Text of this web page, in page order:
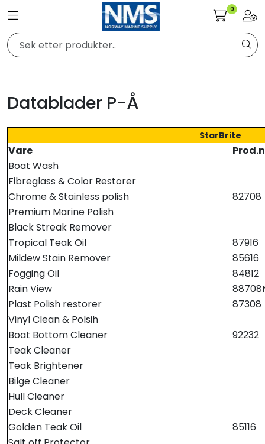
Toggle navigation 0
Datablader P-Å
StarBrite
Vare
Boat Wash
Fibreglass & Color Restorer
Chrome & Stainless polish
82708
Premium Marine Polish
Black Streak Remover
Tropical Teak Oil
87916
Mildew Stain Remover
85616
Fogging Oil
84812
Rain View
Plast Polish restorer
87308
Vinyl Clean & Polsih
Boat Bottom Cleaner
92232
Teak Cleaner
Teak Brightener
Bilge Cleaner
Hull Cleaner
Deck Cleaner
Golden Teak Oil
85116
Elektronikk
VVS
Motor/Styring
Fortøyning
Fritid/Sikkerhet
Båtpleie/Opplag
Seil
Nyheter